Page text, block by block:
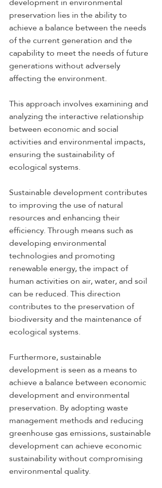
preservation lies in the ability to
achieve a balance between the needs
of the current generation and the
capability to meet the needs of future
generations without adversely
affecting the environment.
This approach involves examining and
analyzing the interactive relationship
between economic and social
activities and environmental impacts,
ensuring the sustainability of
ecological systems.
Sustainable development contributes
to improving the use of natural
resources and enhancing their
efficiency. Through means such as
developing environmental
technologies and promoting
renewable energy, the impact of
human activities on air, water, and soil
can be reduced. This direction
contributes to the preservation of
biodiversity and the maintenance of
ecological systems.
Furthermore, sustainable
development is seen as a means to
achieve a balance between economic
development and environmental
preservation. By adopting waste
management methods and reducing
greenhouse gas emissions, sustainable
development can achieve economic
sustainability without compromising
environmental quality.